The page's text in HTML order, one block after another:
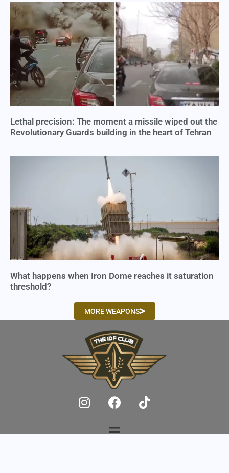
Lethal precision: The moment a missile wiped out the
Revolutionary Guards building in the heart of Tehran
What happens when Iron Dome reaches it saturation
threshold?
MORE WEAPONS